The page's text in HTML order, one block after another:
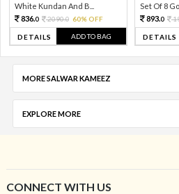
White Kundan And B...
836.0 2090.0 60% OFF
DETAILS ADD TO BAG
Set Of 8
893.0
DETAILS
MORE SALWAR KAMEEZ
EXPLORE MORE
CONNECT WITH US